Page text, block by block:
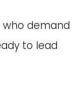
who demand
to lead